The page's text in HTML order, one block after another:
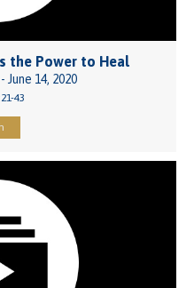
the Power to Heal
June 14, 2020
43